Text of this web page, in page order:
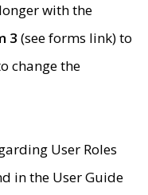
with the
3 (see forms link) to
change the
User Roles
in the User Guide